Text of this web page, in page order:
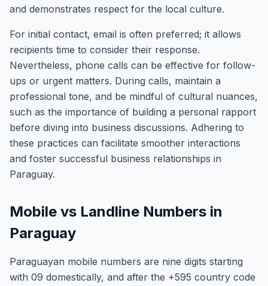
and demonstrates respect for the local culture.
For initial contact, email is often preferred; it allows
recipients time to consider their response.
Nevertheless, phone calls can be effective for follow-
ups or urgent matters. During calls, maintain a
professional tone, and be mindful of cultural nuances,
such as the importance of building a personal rapport
before diving into business discussions. Adhering to
these practices can facilitate smoother interactions
and foster successful business relationships in
Paraguay.
Mobile vs Landline Numbers in
Paraguay
Paraguayan mobile numbers are nine digits starting
with 09 domestically, and after the +595 country code